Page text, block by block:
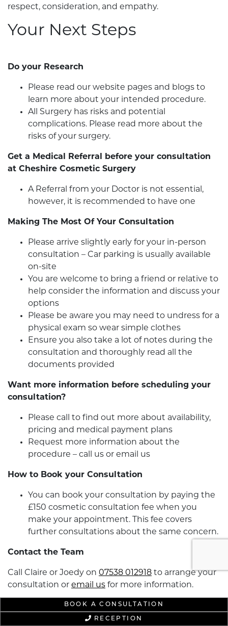
BOOK A CONSULTATION
RECEPTION
respect, consideration, and empathy.
Your Next Steps
Do your Research
Please read our website pages and blogs to
learn more about your intended procedure.
All Surgery has risks and potential
complications. Please read more about the
risks of your surgery.
Get a Medical Referral before your consultation
at Cheshire Cosmetic Surgery
A Referral from your Doctor is not essential,
however, it is recommended to have one
Making The Most Of Your Consultation
Please arrive slightly early for your in-person
consultation – Car parking is usually available
on-site
You are welcome to bring a friend or relative to
help consider the information and discuss your
options
Please be aware you may need to undress for a
physical exam so wear simple clothes
Ensure you also take a lot of notes during the
consultation and thoroughly read all the
documents provided
Want more information before scheduling your
consultation?
Please call to find out more about availability,
pricing and medical payment plans
Request more information about the
procedure – call us or email us
How to Book your Consultation
You can book your consultation by paying the
£150 cosmetic consultation fee when you
make your appointment. This fee covers
further consultations about the same concern.
Contact the Team
Call Claire or Joedy on 07538 012918 to arrange your
consultation or email us for more information.